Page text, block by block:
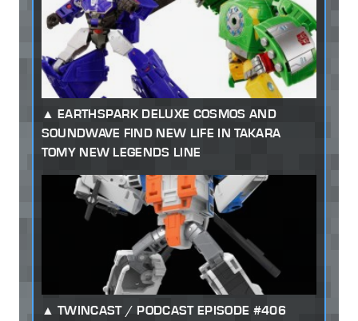
EARTHSPARK DELUXE COSMOS AND
SOUNDWAVE FIND NEW LIFE IN TAKARA
TOMY NEW LEGENDS LINE
TWINCAST / PODCAST EPISODE #406